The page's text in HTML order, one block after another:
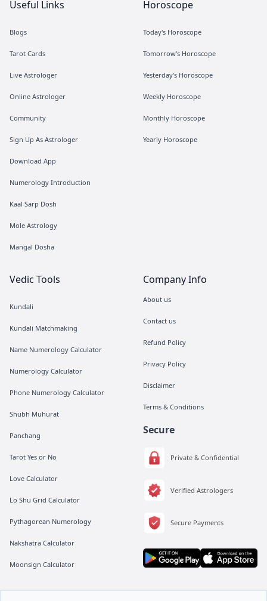
Useful Links
Blogs
Tarot Cards
Live Astrologer
Online Astrologer
Community
Sign Up As Astrologer
Download App
Numerology Introduction
Kaal Sarp Dosh
Mole Astrology
Mangal Dosha
Horoscope
Today's Horoscope
Tomorrow's Horoscope
Yesterday's Horoscope
Weekly Horoscope
Monthly Horoscope
Yearly Horoscope
Vedic Tools
Kundali
Kundali Matchmaking
Name Numerology Calculator
Numerology Calculator
Phone Numerology Calculator
Shubh Muhurat
Panchang
Tarot Yes or No
Love Calculator
Lo Shu Grid Calculator
Pythagorean Numerology
Nakshatra Calculator
Moonsign Calculator
Company Info
About us
Contact us
Refund Policy
Privacy Policy
Disclaimer
Terms & Conditions
Secure
Private & Confidential
Verified Astrologers
Secure Payments